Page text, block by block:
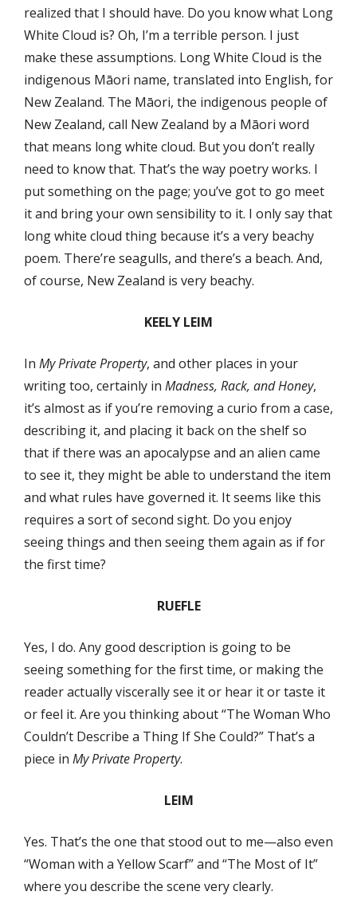
realized that I should have. Do you know what Long
White Cloud is? Oh, I’m a terrible person. I just
make these assumptions. Long White Cloud is the
indigenous Māori name, translated into English, for
New Zealand. The Māori, the indigenous people of
New Zealand, call New Zealand by a Māori word
that means long white cloud. But you don’t really
need to know that. That’s the way poetry works. I
put something on the page; you’ve got to go meet
it and bring your own sensibility to it. I only say that
long white cloud thing because it’s a very beachy
poem. There’re seagulls, and there’s a beach. And,
of course, New Zealand is very beachy.
KEELY LEIM
In My Private Property, and other places in your
writing too, certainly in Madness, Rack, and Honey,
it’s almost as if you’re removing a curio from a case,
describing it, and placing it back on the shelf so
that if there was an apocalypse and an alien came
to see it, they might be able to understand the item
and what rules have governed it. It seems like this
requires a sort of second sight. Do you enjoy
seeing things and then seeing them again as if for
the first time?
RUEFLE
Yes, I do. Any good description is going to be
seeing something for the first time, or making the
reader actually viscerally see it or hear it or taste it
or feel it. Are you thinking about “The Woman Who
Couldn’t Describe a Thing If She Could?” That’s a
piece in My Private Property.
LEIM
Yes. That’s the one that stood out to me—also even
“Woman with a Yellow Scarf” and “The Most of It”
where you describe the scene very clearly.